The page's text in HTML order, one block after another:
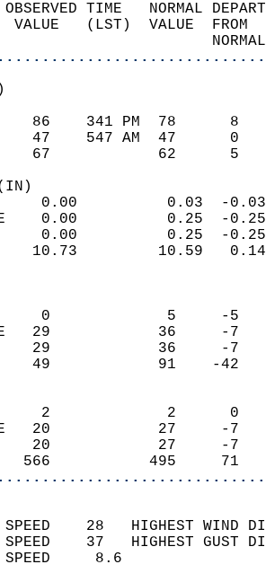
OBSERVED TIME
VALUE   (LST)
86    341 PM
47    547 AM
67
0.00
DATE    0.00
1      0.00
1     10.73
0
DATE   29
1     29
1     49
2
DATE   20
1     20
1    566
SPEED    28   HIGHEST
SPEED    37   HIGHEST
WIND